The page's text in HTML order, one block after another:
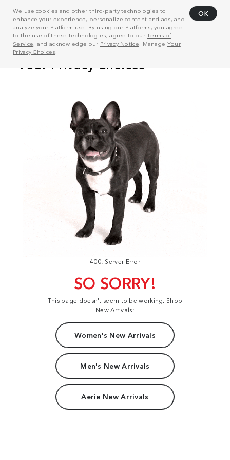
We use cookies and other third-party technologies to
enhance your experience, personalize content and ads, and
analyze your Platform use. By using our Platforms, you agree
to the use of these technologies, agree to ourTerms of
Service, and acknowledge our Privacy Notice . Manage Your
Privacy Choices
OK
400: Server Error
SO SORRY!
This page doesn't seem to be working. Shop
New Arrivals:
Women's New Arrivals
Men's New Arrivals
Aerie New Arrivals